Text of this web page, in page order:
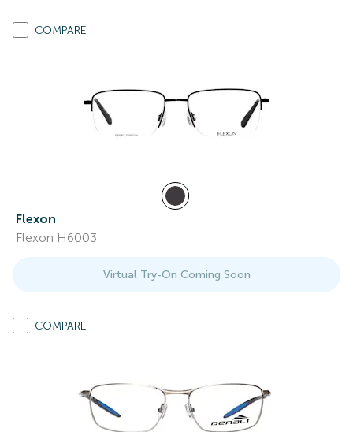
COMPARE
Flexon
Flexon H6003
Virtual Try-On Coming Soon
COMPARE